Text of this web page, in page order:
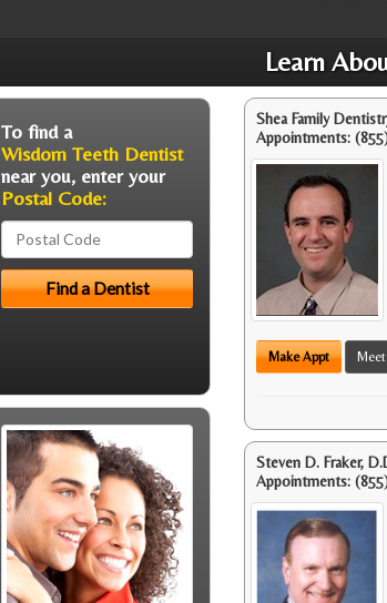
Learn
Shea Family
Appointments:
Make Appt Meet
Steven D. Fraker,
Appointments:
To find a
Wisdom Teeth Dentist
near you, enter your
Postal Code: